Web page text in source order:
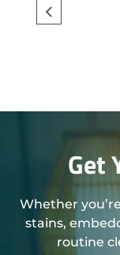
3 4
Get
Whether
stains,
routine